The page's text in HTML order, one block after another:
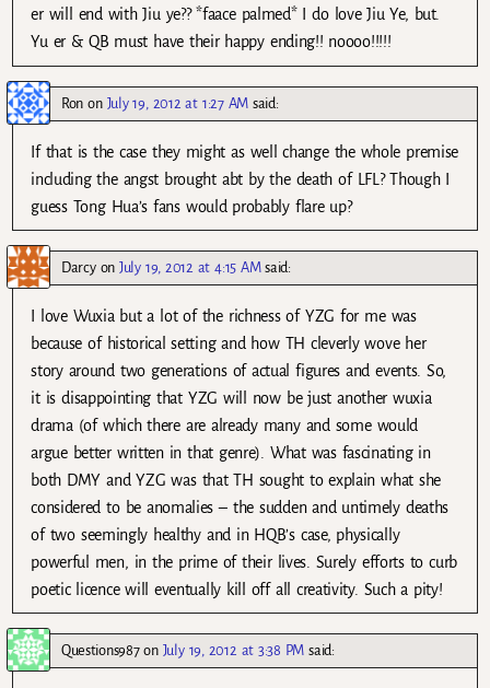
er will end with Jiu ye?? *faace palmed* I do love Jiu Ye, but.
Yu er & QB must have their happy ending!! noooo!!!!!
Ron on July 19, 2012 at 1:27 AM said:
If that is the case they might as well change the whole premise
including the angst brought abt by the death of LFL? Though I
guess Tong Hua’s fans would probably flare up?
DarcyonJuly 19, 2012 at 4:15 AM said:
I love Wuxia but a lot of the richness of YZG for me was
because of historical setting and how TH cleverly wove her
story around two generations of actual figures and events. So,
it is disappointing that YZG will now be just another wuxia
drama (of which there are already many and some would
argue better written in that genre). What was fascinating in
both DMY and YZG was that TH sought to explain what she
considered to be anomalies – the sudden and untimely deaths
of two seemingly healthy and in HQB’s case, physically
powerful men, in the prime of their lives. Surely efforts to curb
poetic licence will eventually kill off all creativity. Such a pity!
Questions987on July 19, 2012 at 3:38 PM said: